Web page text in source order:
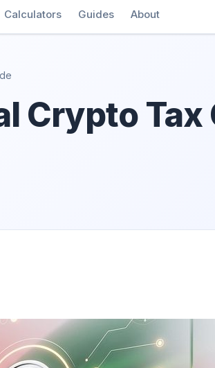
Calculators Guides About
Crypto